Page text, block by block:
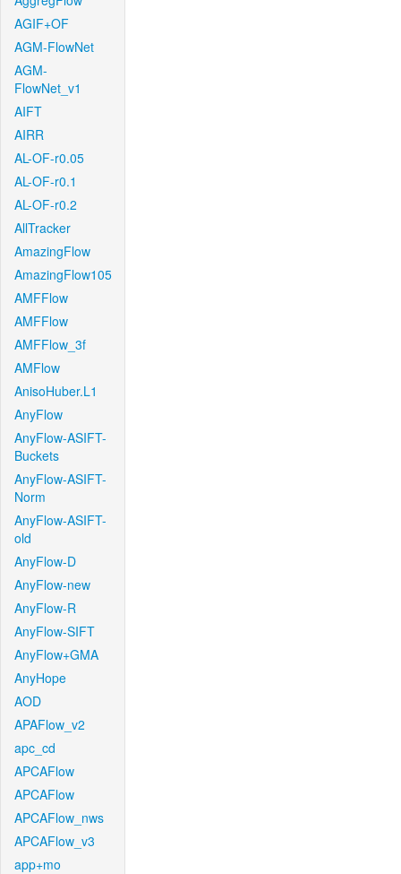
AGIF+OF
AGM-FlowNet
AGM-
FlowNet_v1
AIFT
AIRR
AL-OF-r0.05
AL-OF-r0.1
AL-OF-r0.2
AllTracker
AmazingFlow
AmazingFlow105
AMFFlow
AMFFlow
AMFFlow_3f
AMFlow
AnisoHuber.L1
AnyFlow
AnyFlow-ASIFT-
Buckets
AnyFlow-ASIFT-
Norm
AnyFlow-ASIFT-
old
AnyFlow-D
AnyFlow-new
AnyFlow-R
AnyFlow-SIFT
AnyFlow+GMA
AnyHope
AOD
APAFlow_v2
apc_cd
APCAFlow
APCAFlow
APCAFlow_nws
APCAFlow_v3
app+mo